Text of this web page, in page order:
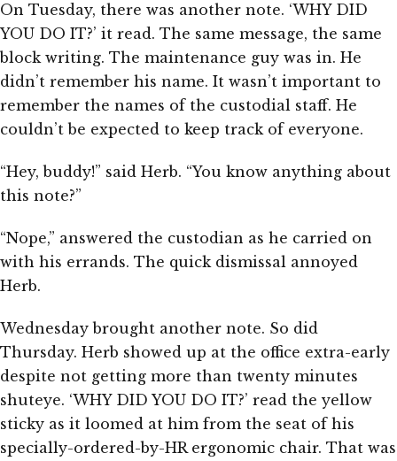
On Tuesday, there was another note. ‘WHY DID
YOU DO IT?’ it read. The same message, the same
block writing. The maintenance guy was in. He
didn’t remember his name. It wasn’t important to
remember the names of the custodial staff. He
couldn’t be expected to keep track of everyone.
“Hey, buddy!” said Herb. “You know anything about
this note?”
“Nope,” answered the custodian as he carried on
with his errands. The quick dismissal annoyed
Herb.
Wednesday brought another note. So did
Thursday. Herb showed up at the office extra-early
despite not getting more than twenty minutes
shuteye. ‘WHY DID YOU DO IT?’ read the yellow
sticky as it loomed at him from the seat of his
specially-ordered-by-HR ergonomic chair. That was